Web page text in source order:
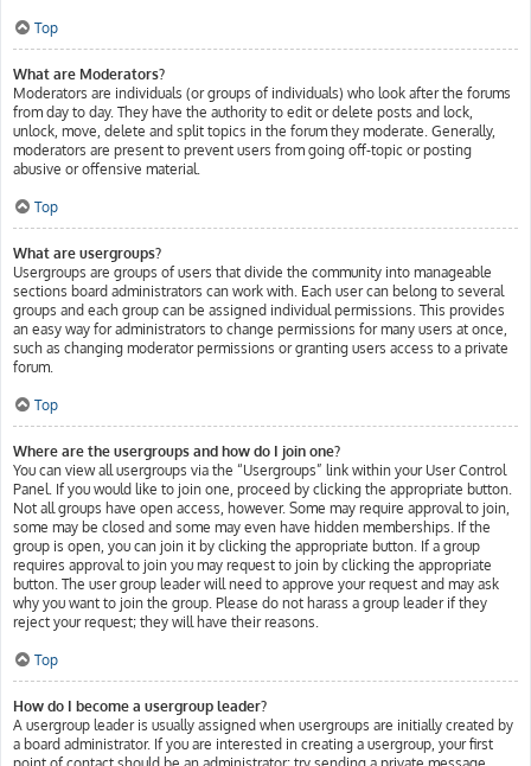
Top
What are Moderators?
Moderators are individuals (or groups of individuals) who look after the forums
from day to day. They have the authority to edit or delete posts and lock,
unlock, move, delete and split topics in the forum they moderate. Generally,
moderators are present to prevent users from going off-topic or posting
abusive or offensive material.
Top
What are usergroups?
Usergroups are groups of users that divide the community into manageable
sections board administrators can work with. Each user can belong to several
groups and each group can be assigned individual permissions. This provides
an easy way for administrators to change permissions for many users at once,
such as changing moderator permissions or granting users access to a private
forum.
Top
Where are the usergroups and how do I join one?
You can view all usergroups via the “Usergroups” link within your User Control
Panel. If you would like to join one, proceed by clicking the appropriate button.
Not all groups have open access, however. Some may require approval to join,
some may be closed and some may even have hidden memberships. If the
group is open, you can join it by clicking the appropriate button. If a group
requires approval to join you may request to join by clicking the appropriate
button. The user group leader will need to approve your request and may ask
why you want to join the group. Please do not harass a group leader if they
reject your request; they will have their reasons.
Top
How do I become a usergroup leader?
A usergroup leader is usually assigned when usergroups are initially created by
a board administrator. If you are interested in creating a usergroup, your first